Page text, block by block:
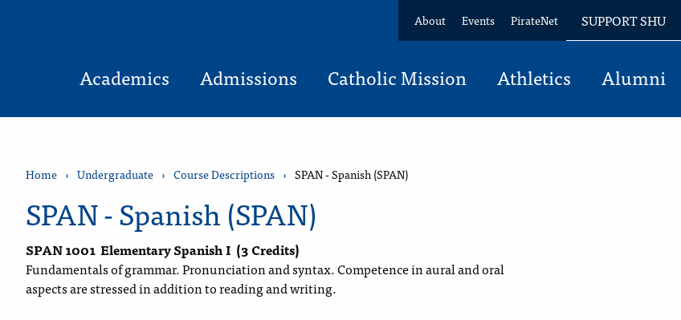
About Events PirateNet SUPPORT SHU
Academics Admissions Catholic Mission Athletics Alumni
Home › Undergraduate › Course Descriptions › SPAN - Spanish (SPAN)
SPAN - Spanish (SPAN)
SPAN 1001 Elementary Spanish I (3 Credits)
Fundamentals of grammar. Pronunciation and syntax. Competence in aural and oral
aspects are stressed in addition to reading and writing.